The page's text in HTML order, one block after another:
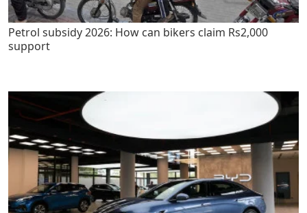
Petrol subsidy 2026: How can bikers claim Rs2,000
support